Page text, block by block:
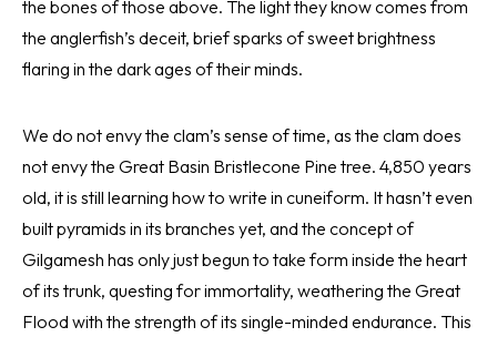
the bones of those above. The light they know comes from
the anglerfish’s deceit, brief sparks of sweet brightness
flaring in the dark ages of their minds.
We do not envy the clam’s sense of time, as the clam does
not envy the Great Basin Bristlecone Pine tree. 4,850 years
old, it is still learning how to write in cuneiform. It hasn’t even
built pyramids in its branches yet, and the concept of
Gilgamesh has only just begun to take form inside the heart
of its trunk, questing for immortality, weathering the Great
Flood with the strength of its single-minded endurance. This